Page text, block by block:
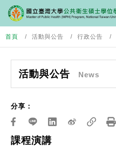
首頁 活動與公告 行政公告
活動與公告 News
課程演講
分享：